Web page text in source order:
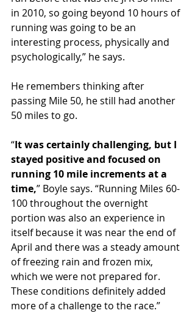
in 2010, so going beyond 10 hours of
running was going to be an
interesting process, physically and
psychologically,” he says.
He remembers thinking after
passing Mile 50, he still had another
50 miles to go.
“It was certainly challenging, but I
stayed positive and focused on
running 10 mile increments at a
time,” Boyle says. “Running Miles 60-
100 throughout the overnight
portion was also an experience in
itself because it was near the end of
April and there was a steady amount
of freezing rain and frozen mix,
which we were not prepared for.
These conditions definitely added
more of a challenge to the race.”